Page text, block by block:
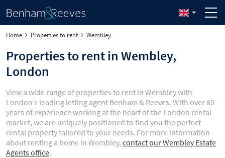
Home Properties to rent Wembley
Properties to rent in Wembley,
London
View a wide range of properties to rent in Wembley with
London’s leading letting agent Benham & Reeves. With over 60
years of experience working at the heart of the London rental
market, we are uniquely positioned to find you the perfect
rental property tailored to your needs. For more information
about renting a home in Wembley, contact our Wembley Estate
Agents office.